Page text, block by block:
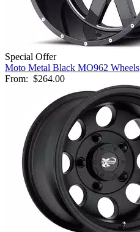
Special Offer
Moto Metal Black MO962 Wheels
From: $264.00